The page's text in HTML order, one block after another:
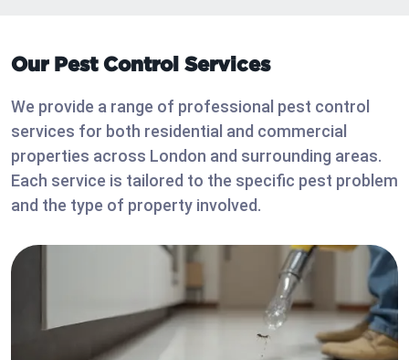
Our Pest Control Services
We provide a range of professional pest control
services for both residential and commercial
properties across London and surrounding areas.
Each service is tailored to the specific pest problem
and the type of property involved.